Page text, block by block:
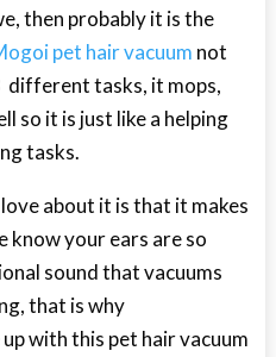
then probably it is the
pet hair vacuum not
different tasks, it mops,
so it is just like a helping
tasks.
about it is that it makes
know your ears are so
sound that vacuums
that is why
with this pet hair vacuum